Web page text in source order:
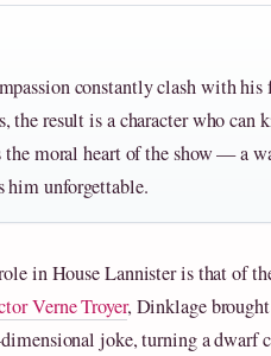
constantly clash with his
the result is a character who can
the moral heart of the show — a
him unforgettable.
in House Lannister is that of
Verne Troyer, Dinklage
joke, turning a dwarf